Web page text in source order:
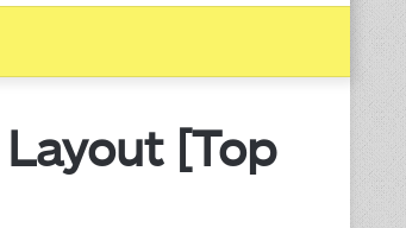
[Top